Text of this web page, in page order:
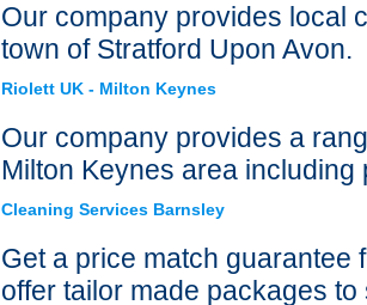
Our company provides local
town of Stratford Upon Avon.
Riolett UK - Milton Keynes
Our company provides a
Milton Keynes area
Cleaning Services Barnsley
Get a price match guarantee
offer tailor made packages